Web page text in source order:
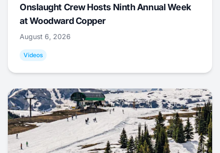
Onslaught Crew Hosts Ninth Annual Week
at Woodward Copper
August 6, 2026
Videos